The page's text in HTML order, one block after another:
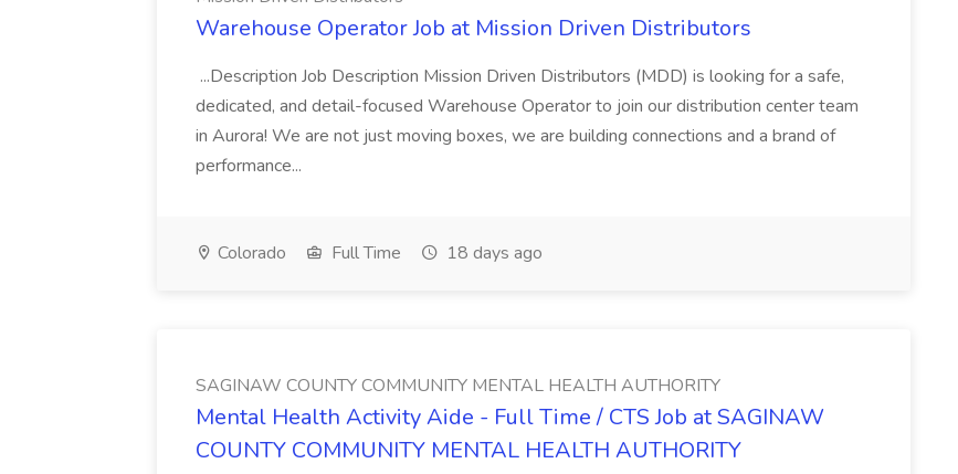
Warehouse Operator Job at Mission Driven Distributors
...Description Job Description Mission Driven Distributors (MDD) is looking for a safe,
dedicated, and detail-focused Warehouse Operator to join our distribution center team
in Aurora! We are not just moving boxes, we are building connections and a brand of
performance...
Colorado Full Time 18 days ago
SAGINAW COUNTY COMMUNITY MENTAL HEALTH AUTHORITY
Mental Health Activity Aide - Full Time / CTS Job at SAGINAW
COUNTY COMMUNITY MENTAL HEALTH AUTHORITY